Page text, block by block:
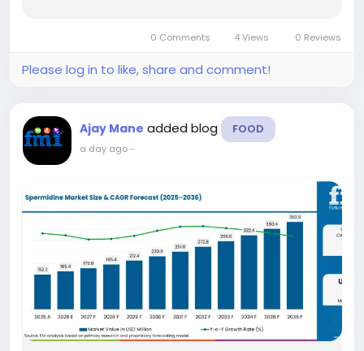
0 Comments 4 Views 0 Reviews
Please log in to like, share and comment!
Ajay Mane added blog FOOD
a day ago-